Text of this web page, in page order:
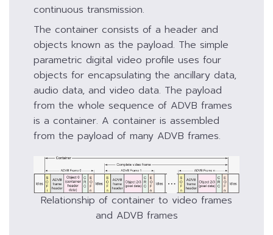
continuous transmission.
The container consists of a header and
objects known as the payload. The simple
parametric digital video profile uses four
objects for encapsulating the ancillary data,
audio data, and video data. The payload
from the whole sequence of ADVB frames
is a container. A container is assembled
from the payload of many ADVB frames.
Relationship of container to video frames
and ADVB frames